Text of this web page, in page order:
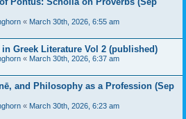
« March 30th, 2026, 6:55 am
Greek Literature Vol 2 (published)
« March 30th, 2026, 6:37 am
and Philosophy as a Profession (Sep
« March 30th, 2026, 6:23 am